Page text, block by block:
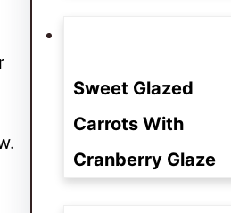
Sweet Glazed
Carrots With
Cranberry Glaze